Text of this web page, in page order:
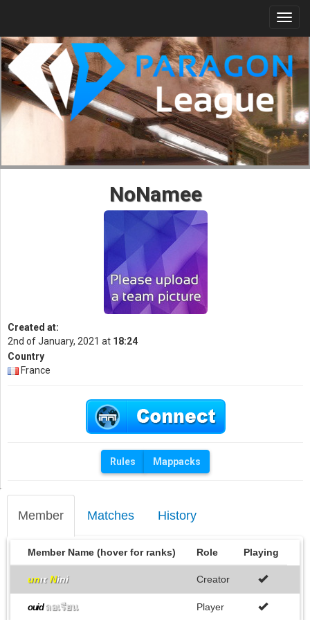
Member Matches History
Member Name (hover for ranks) Role Playing
unιτNini Creator
ouid ลอเรียน Player
NoNamee
Created at:
2nd of January, 2021 at 18:24
Country
France
Rules Mappacks